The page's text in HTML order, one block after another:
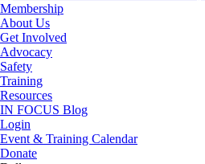
Membership
About Us
Get Involved
Advocacy
Safety
Training
Resources
IN FOCUS Blog
Login
Event & Training Calendar
Donate